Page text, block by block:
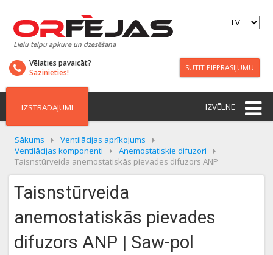
Lielu telpu apkure un dzesēšana
Vēlaties pavaicāt?
Sazinieties!
SŪTĪT PIEPRASĪJUMU
IZSTRĀDĀJUMI IZVĒLNE
Sākums
Ventilācijas aprīkojums
Ventilācijas komponenti
Anemostatiskie difuzori
Taisnstūrveida anemostatiskās pievades difuzors ANP
Taisnstūrveida
anemostatiskās pievades
difuzors ANP | Saw-pol